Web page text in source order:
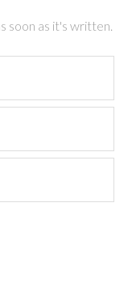
soon as it's written.